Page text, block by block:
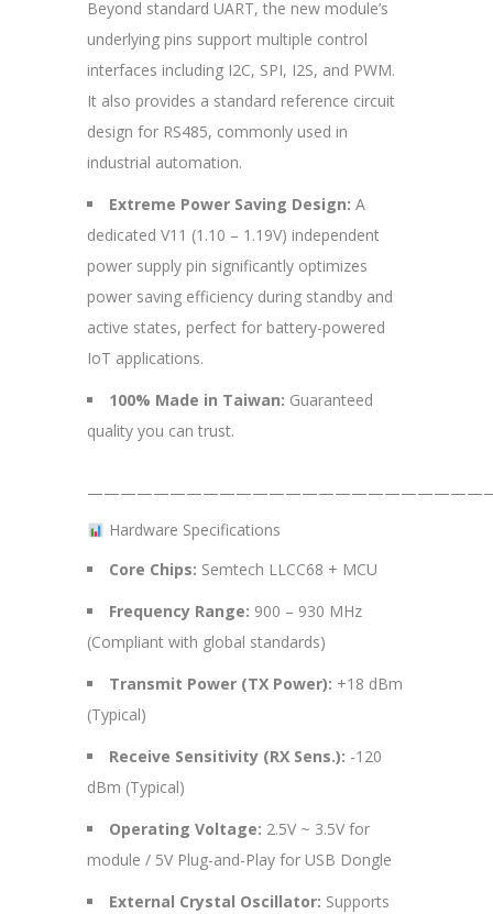
Beyond standard UART, the new module’s
underlying pins support multiple control
interfaces including I2C, SPI, I2S, and PWM.
It also provides a standard reference circuit
design for RS485, commonly used in
industrial automation.
Extreme Power Saving Design: A
dedicated V11 (1.10 – 1.19V) independent
power supply pin significantly optimizes
power saving efficiency during standby and
active states, perfect for battery-powered
IoT applications.
100% Made in Taiwan: Guaranteed
quality you can trust.
Hardware Specifications
Core Chips: Semtech LLCC68 + MCU
Frequency Range: 900 – 930 MHz
(Compliant with global standards)
Transmit Power (TX Power): +18 dBm
(Typical)
Receive Sensitivity (RX Sens.): -120
dBm (Typical)
Operating Voltage: 2.5V ~ 3.5V for
module / 5V Plug-and-Play for USB Dongle
External Crystal Oscillator: Supports